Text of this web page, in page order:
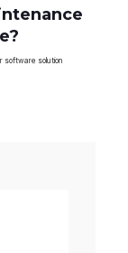
software solution